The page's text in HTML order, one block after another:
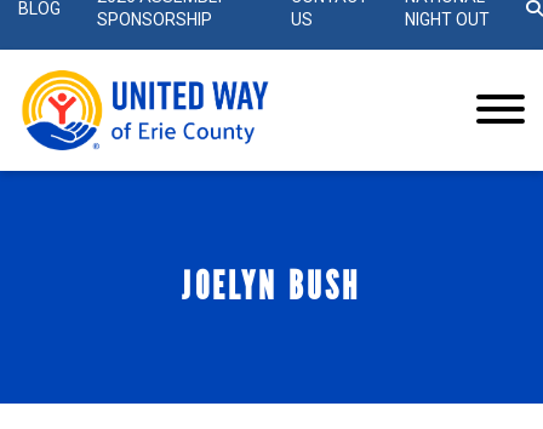
BLOG
SPONSORSHIP
US
NIGHT OUT
JOELYN BUSH